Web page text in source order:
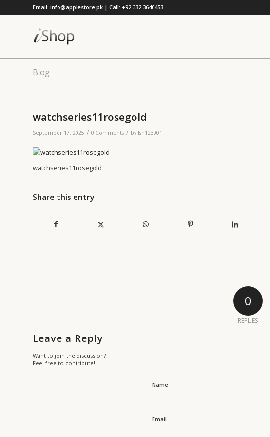
Email: info@applestore.pk | Call: +92 332 3640453
Blog
watchseries11rosegold
September 17, 2025 / 0 Comments / by lsh123001
watchseries11rosegold
Share this entry
0
REPLIES
Leave a Reply
Want to join the discussion?
Feel free to contribute!
Name
Email